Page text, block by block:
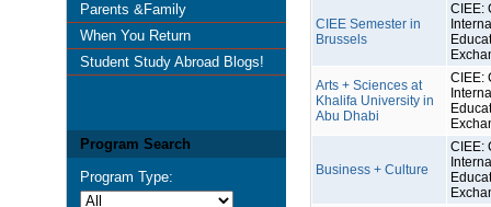
Parents &Family
When You Return
Student Study Abroad Blogs!
Program Search
Program Type:
CIEE Semester in
Brussels
CIEE:
Arts + Sciences at
Khalifa University in
Abu Dhabi
CIEE:
Business + Culture
CIEE: